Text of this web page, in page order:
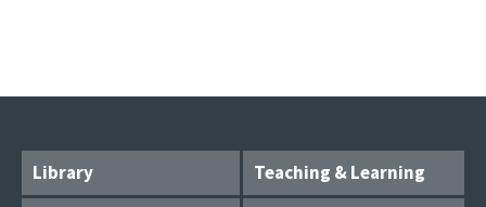
Library
Teaching & Learning